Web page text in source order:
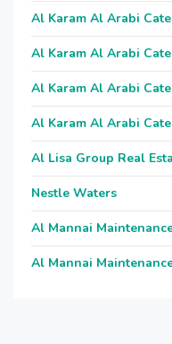
Al Karam Al Arabi
Al Karam Al Arabi
Al Karam Al Arabi
Al Karam Al Arabi
Al Lisa Group Real
Nestle Waters
Al Mannai
Al Mannai